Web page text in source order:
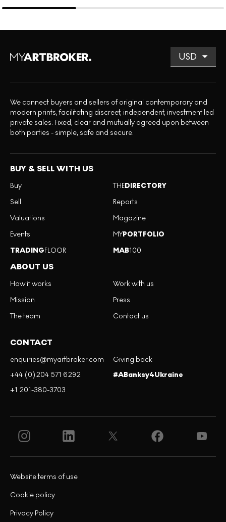
We connect buyers and sellers of original contemporary and
modern prints, facilitating discreet, independent, investment led
private sales. Fixed, clear and mutually agreed upon between
both parties - simple, safe and secure.
BUY & SELL WITH US
Buy
Sell
Valuations
Events
TRADINGFLOOR
THEDIRECTORY
Reports
Magazine
MYPORTFOLIO
MAB100
ABOUT US
How it works
Mission
The team
Work with us
Press
Contact us
CONTACT
enquiries@myartbroker.com
+44 (0)204 571 6292
+1 201-380-3703
Giving back
#ABanksy4Ukraine
Privacy Policy
Cookie policy
Website terms of use